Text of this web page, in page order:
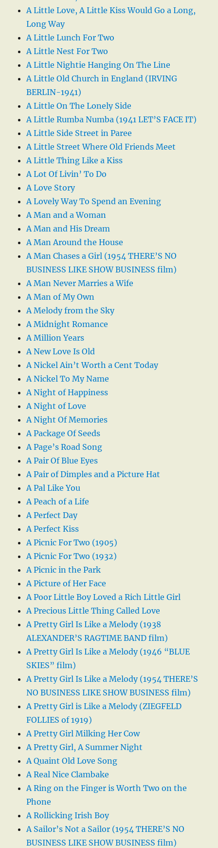
A Little Love, A Little Kiss Would Go a Long,
Long Way
A Little Lunch For Two
A Little Nest For Two
A Little Nightie Hanging On The Line
A Little Old Church in England (IRVING
BERLIN-1941)
A Little On The Lonely Side
A Little Rumba Numba (1941 LET’S FACE IT)
A Little Side Street in Paree
A Little Street Where Old Friends Meet
A Little Thing Like a Kiss
A Lot Of Livin’ To Do
A Love Story
A Lovely Way To Spend an Evening
A Man and a Woman
A Man and His Dream
A Man Around the House
A Man Chases a Girl (1954 THERE’S NO
BUSINESS LIKE SHOW BUSINESS film)
A Man Never Marries a Wife
A Man of My Own
A Melody from the Sky
A Midnight Romance
A Million Years
A New Love Is Old
A Nickel Ain’t Worth a Cent Today
A Nickel To My Name
A Night of Happiness
A Night of Love
A Night Of Memories
A Package Of Seeds
A Page’s Road Song
A Pair Of Blue Eyes
A Pair of Dimples and a Picture Hat
A Pal Like You
A Peach of a Life
A Perfect Day
A Perfect Kiss
A Picnic For Two (1905)
A Picnic For Two (1932)
A Picnic in the Park
A Picture of Her Face
A Poor Little Boy Loved a Rich Little Girl
A Precious Little Thing Called Love
A Pretty Girl Is Like a Melody (1938
ALEXANDER’S RAGTIME BAND film)
A Pretty Girl Is Like a Melody (1946 “BLUE
SKIES” film)
A Pretty Girl Is Like a Melody (1954 THERE’S
NO BUSINESS LIKE SHOW BUSINESS film)
A Pretty Girl is Like a Melody (ZIEGFELD
FOLLIES of 1919)
A Pretty Girl Milking Her Cow
A Pretty Girl, A Summer Night
A Quaint Old Love Song
A Real Nice Clambake
A Ring on the Finger is Worth Two on the
Phone
A Rollicking Irish Boy
A Sailor’s Not a Sailor (1954 THERE’S NO
BUSINESS LIKE SHOW BUSINESS film)